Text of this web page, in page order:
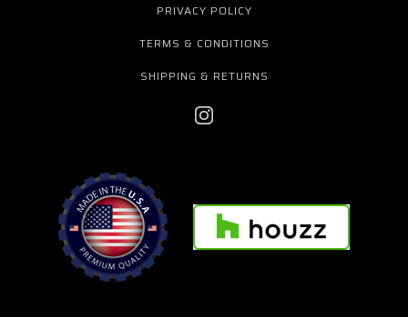
PRIVACY POLICY
TERMS & CONDITIONS
SHIPPING & RETURNS